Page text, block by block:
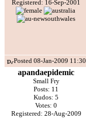
Registered: 16-Sep-2001
Posted 08-Jan-2009 11:30
apandaepidemic
Small Fry
Posts: 11
Kudos: 5
Votes: 0
Registered: 28-Aug-2009